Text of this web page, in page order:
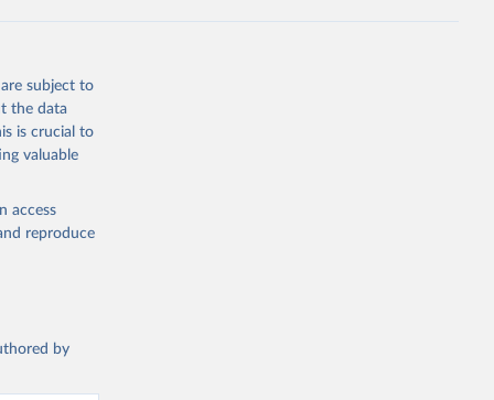
suggested
subject to
the data
is crucial to
valuable
access
reproduce
by